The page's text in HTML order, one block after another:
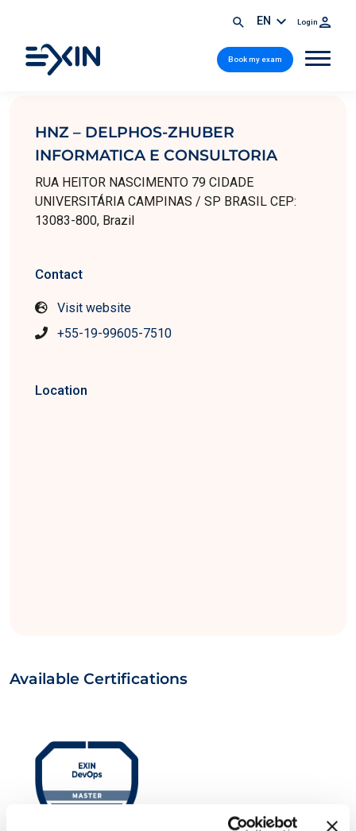
EN Login
Book my exam
HNZ – DELPHOS-ZHUBER
INFORMATICA E CONSULTORIA
RUA HEITOR NASCIMENTO 79 CIDADE
UNIVERSITÁRIA CAMPINAS / SP BRASIL CEP:
13083-800, Brazil
Contact
Visit website
+55-19-99605-7510
Location
Available Certifications